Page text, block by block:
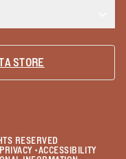
A STORE
RESERVED
•ACCESSIBILITY